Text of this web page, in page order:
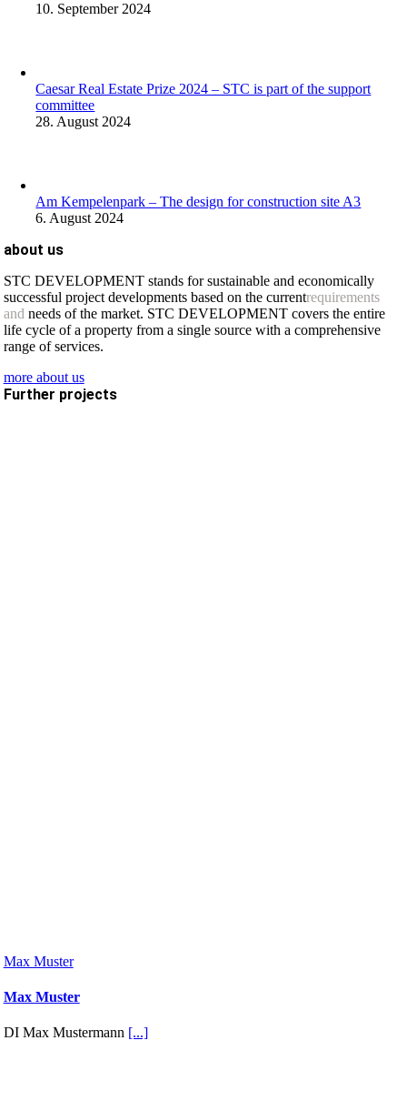
10. September 2024
Caesar Real Estate Prize 2024 – STC is part of the support
committee
28. August 2024
Am Kempelenpark – The design for construction site A3
6. August 2024
about us
STC DEVELOPMENT stands for sustainable and economically
successful project developments based on the currentrequirements
and needs of the market. STC DEVELOPMENT covers the entire
life cycle of a property from a single source with a comprehensive
range of services.
more about us
Further projects
Max Muster
Max Muster
DI Max Mustermann [...]